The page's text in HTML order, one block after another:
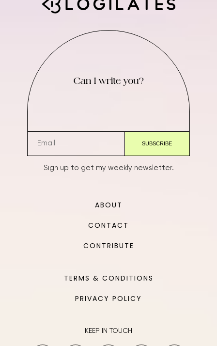
Can I write you?
Sign up to get my weekly newsletter.
ABOUT
CONTACT
CONTRIBUTE
TERMS & CONDITIONS
PRIVACY POLICY
KEEP IN TOUCH